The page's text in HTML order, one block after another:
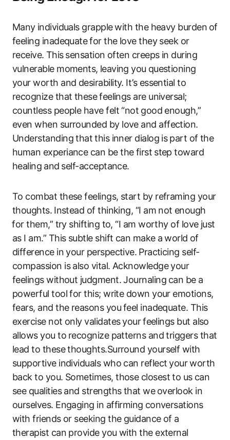
Many ⁣individuals‍ grapple⁢ with the heavy burden⁢ of
feeling inadequate⁢ for the love they seek‌ or
receive.⁣ This⁤ sensation‍ often creeps in during
‍vulnerable moments,⁢ leaving you⁤ questioning
your worth and desirability. It’s essential to‌
recognize that ‌these ⁢feelings are universal;
countless ‍people have‌ felt “not⁤ good enough,”
even when surrounded​ by love and affection.
Understanding ​that⁢ this inner​ dialog‌ is⁤ part of the
human experiance can be ‍the first⁤ step toward
healing⁢ and⁤ self-acceptance.
To combat‍ these feelings, start by reframing your
thoughts. ⁣Instead of thinking, “I am not ⁢enough
⁣for them,” try shifting to, “I am worthy of love just
as I am.” This subtle shift can‌ make a ⁢world⁤ of
difference in your perspective. ⁤Practicing self-
compassion is also vital. Acknowledge your
feelings without judgment. Journaling ⁤can be‌ a
powerful tool for this; write​ down‍ your ‍emotions,
fears, and the reasons you ⁤feel inadequate.​ This⁢
exercise not only validates⁤ your ⁢feelings but also
allows you to ⁤recognize patterns and triggers that
lead to these thoughts.Surround yourself with
supportive individuals who can reflect⁤ your⁤ worth
back to you. ‌Sometimes, those closest to us⁤ can
see qualities and strengths that ‍we⁣ overlook in
ourselves. Engaging‌ in ‍affirming ⁣conversations
with friends or seeking the guidance of a
therapist can provide you with the external